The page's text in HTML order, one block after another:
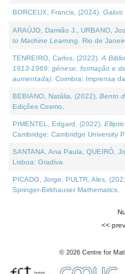
BORCEUX, Francis, (2024). Galois
ARAÚJO, Damião J., URBANO,
to Machine Learning . Rio de
TENREIRO, Carlos, (2022). A
1913-1969: génese, formação e
aumentada) . Coimbra: Imprensa
BEBIANO, Natália, (2022). Bento
Edições Cosmo.
PIMENTEL, Edgard, (2022).
Cambridge: Cambridge University
SANTANA, Ana Paula, QUEIRÓ,
Lisboa: Gradiva.
PICADO, Jorge, PULTR, Ales,
Springer-Birkhauser Mathematics.
<<
© 2026 Centre for